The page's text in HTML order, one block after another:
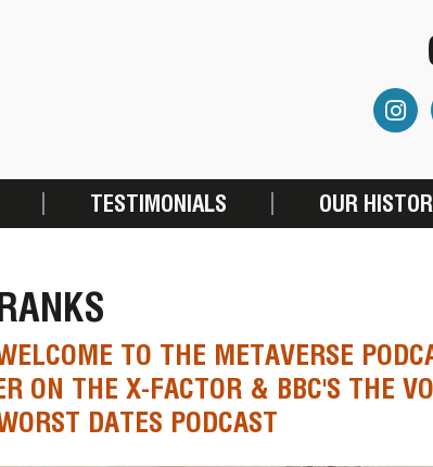
TESTIMONIALS OUR
TO THE METAVERSE
ON THE X-FACTOR & BBC'S THE
DATES PODCAST